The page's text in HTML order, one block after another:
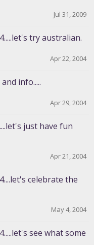
Jul 31, 2009
try australian.
Apr 22, 2004
info.....
Apr 29, 2004
just have fun
Apr 21, 2004
celebrate the
May 4, 2004
see what some